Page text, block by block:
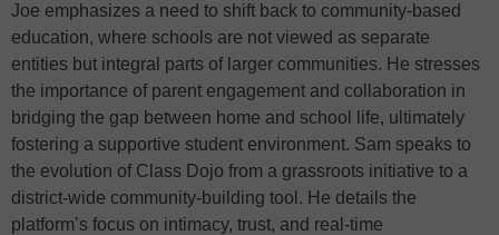
Joe emphasizes a need to shift back to community-based
education, where schools are not viewed as separate
entities but integral parts of larger communities. He stresses
the importance of parent engagement and collaboration in
bridging the gap between home and school life, ultimately
fostering a supportive student environment. Sam speaks to
the evolution of Class Dojo from a grassroots initiative to a
district-wide community-building tool. He details the
platform’s focus on intimacy, trust, and real-time